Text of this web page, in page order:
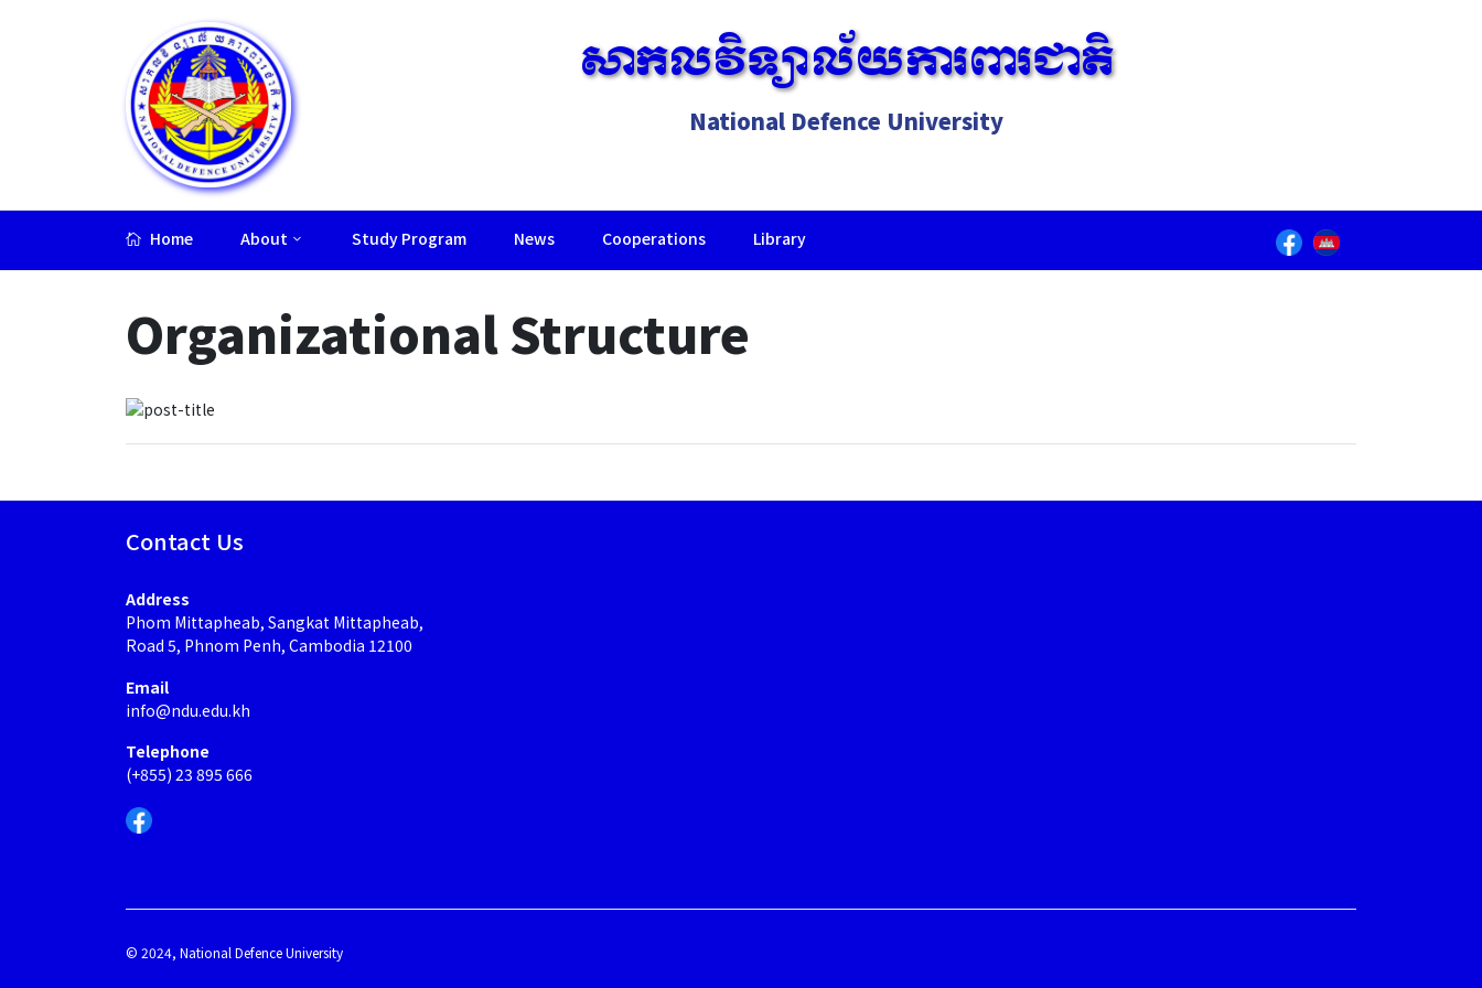
សាកលវិទ្យាល័យការពារជាតិ
National Defence University
Home About Study Program News Cooperations Library
Organizational Structure
Contact Us
Address
Phom Mittapheab, Sangkat Mittapheab,
Road 5, Phnom Penh, Cambodia 12100
Email
info@ndu.edu.kh
Telephone
(+855) 23 895 666
© 2024, National Defence University